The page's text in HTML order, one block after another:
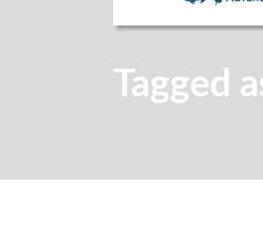
Tagged